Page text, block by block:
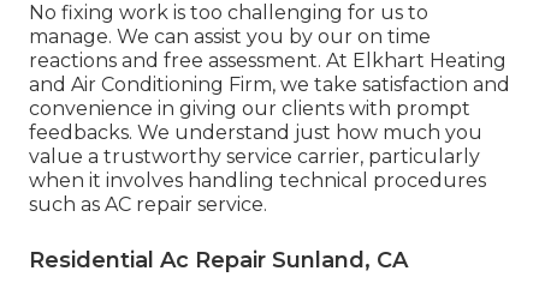
No fixing work is too challenging for us to
manage. We can assist you by our on time
reactions and free assessment. At Elkhart Heating
and Air Conditioning Firm, we take satisfaction and
convenience in giving our clients with prompt
feedbacks. We understand just how much you
value a trustworthy service carrier, particularly
when it involves handling technical procedures
such as AC repair service.
Residential Ac Repair Sunland, CA